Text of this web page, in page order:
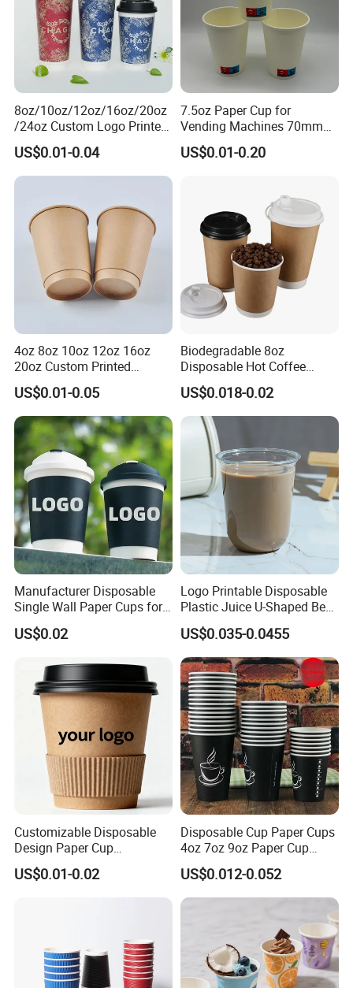
8oz/10oz/12oz/16oz/20oz
/24oz Custom Logo Printed
Biodegradable Disposable
Paper Cups Hot Coffee
Cups Tea Cups
Paper Cups with Lid
US$0.01-0.04
7.5oz Paper Cup for
Vending Machines 70mm
Top Diameter Cup for Hot
Coffee and Tea
US$0.01-0.20
4oz 8oz 10oz 12oz 16oz
20oz Custom Printed
Disposable Hot and Cold
Drink Paper Cup Milk Tea
Coffee Cup with Lid
US$0.01-0.05
Biodegradable 8oz
Disposable Hot Coffee
Paper Cups for Hot
Beverage with Lid
US$0.018-0.02
Manufacturer Disposable
Single Wall Paper Cups for
Hot and Cold Drinks
US$0.02
Logo Printable Disposable
Plastic Juice U-Shaped Beer
Cold Beverage Cup
US$0.035-0.0455
Customizable Disposable
Design Paper Cup
6/8/10/12/16 Oz Ripple
/Single/Double Paper
US$0.01-0.02
Disposable Cup Paper Cups
4oz 7oz 9oz Paper Cup
Making
US$0.012-0.052